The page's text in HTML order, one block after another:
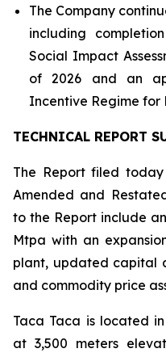
The Company
including
Social Impact
of 2026 and an
Incentive Regime for
TECHNICAL REPORT
The Report filed today
Amended and
to the Report include
Mtpa with an
plant, updated capital
and commodity price
Taca Taca is located
at 3,500 meters